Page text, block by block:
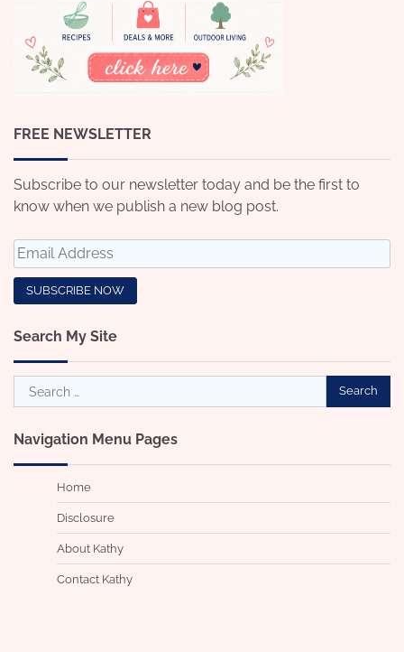
FREE NEWSLETTER
Subscribe to our newsletter today and be the first to
know when we publish a new blog post.
Search My Site
Search
for:
Navigation Menu Pages
Home
Disclosure
About Kathy
Contact Kathy